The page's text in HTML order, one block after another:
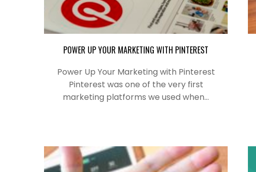
POWER UP YOUR MARKETING WITH PINTEREST
Power Up Your Marketing with Pinterest
Pinterest was one of the very first
marketing platforms we used when…